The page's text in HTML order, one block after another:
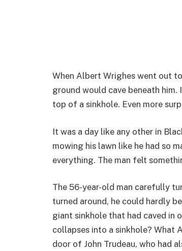
When Albert Wrighes went out
ground would cave beneath
top of a sinkhole. Even more
It was a day like any other in
mowing his lawn like he had so
everything. The man felt
The 56-year-old man carefully
turned around, he could hardly
giant sinkhole that had caved in
collapses into a sinkhole? What
door of John Trudeau, who had